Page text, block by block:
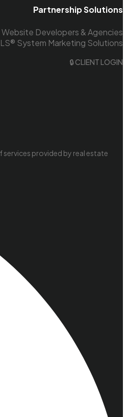
Partnership Solutions
Website Developers & Agencies
System Marketing Solutions
🔒 CLIENT LOGIN
services provided by real estate